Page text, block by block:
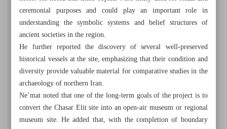
ceremonial purposes and could play an important role in
understanding the symbolic systems and belief structures of
ancient societies in the region.
He further reported the discovery of several well-preserved
historical vessels at the site, emphasizing that their condition and
diversity provide valuable material for comparative studies in the
archaeology of northern Iran.
Ne’mat noted that one of the long-term goals of the project is to
convert the Chasar Elit site into an open-air museum or regional
museum site. He added that, with the completion of boundary